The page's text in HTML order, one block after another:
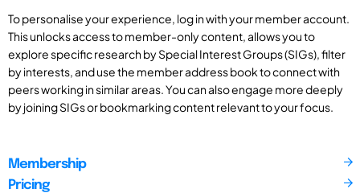
To personalise your experience, log in with your member account.
This unlocks access to member-only content, allows you to
explore specific research by Special Interest Groups (SIGs), filter
by interests, and use the member address book to connect with
peers working in similar areas. You can also engage more deeply
by joining SIGs or bookmarking content relevant to your focus.
Membership
Pricing